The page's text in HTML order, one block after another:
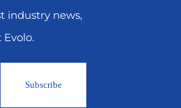
industry news,
Subscribe